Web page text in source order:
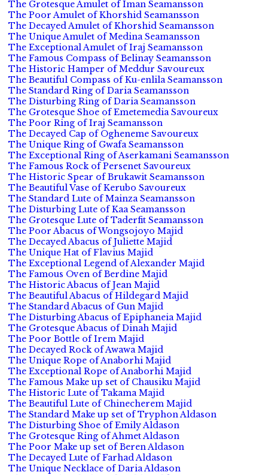
The Grotesque Amulet of Iman Seamansson
The Poor Amulet of Khorshid Seamansson
The Decayed Amulet of Khorshid Seamansson
The Unique Amulet of Medina Seamansson
The Exceptional Amulet of Iraj Seamansson
The Famous Compass of Belinay Seamansson
The Historic Hamper of Meddur Savoureux
The Beautiful Compass of Ku-enlila Seamansson
The Standard Ring of Daria Seamansson
The Disturbing Ring of Daria Seamansson
The Grotesque Shoe of Emetemedia Savoureux
The Poor Ring of Iraj Seamansson
The Decayed Cap of Ogheneme Savoureux
The Unique Ring of Gwafa Seamansson
The Exceptional Ring of Aserkamani Seamansson
The Famous Rock of Persenet Savoureux
The Historic Spear of Brukawit Seamansson
The Beautiful Vase of Kerubo Savoureux
The Standard Lute of Mainza Seamansson
The Disturbing Lute of Kaa Seamansson
The Grotesque Lute of Taderfit Seamansson
The Poor Abacus of Wongsojoyo Majid
The Decayed Abacus of Juliette Majid
The Unique Hat of Flavius Majid
The Exceptional Legend of Alexander Majid
The Famous Oven of Berdine Majid
The Historic Abacus of Jean Majid
The Beautiful Abacus of Hildegard Majid
The Standard Abacus of Gun Majid
The Disturbing Abacus of Epiphaneia Majid
The Grotesque Abacus of Dinah Majid
The Poor Bottle of Irem Majid
The Decayed Rock of Awawa Majid
The Unique Rope of Anaborhi Majid
The Exceptional Rope of Anaborhi Majid
The Famous Make up set of Chausiku Majid
The Historic Lute of Takama Majid
The Beautiful Lute of Chinecherem Majid
The Standard Make up set of Tryphon Aldason
The Disturbing Shoe of Emily Aldason
The Grotesque Ring of Ahmet Aldason
The Poor Make up set of Beren Aldason
The Decayed Lute of Farhad Aldason
The Unique Necklace of Daria Aldason